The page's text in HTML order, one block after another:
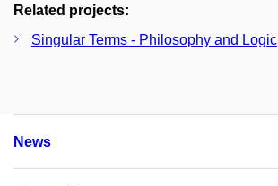
Related projects:
Singular Terms - Philosophy and Logic
News